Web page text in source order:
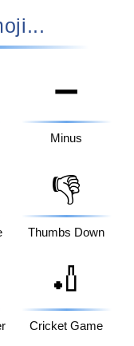
➖
Minus
👎
Thumbs Down
🏏
Cricket Game